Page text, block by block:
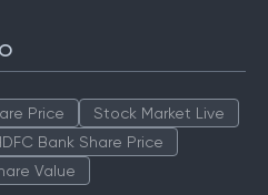
Price
Stock Market Live
Bank Share Price
Value